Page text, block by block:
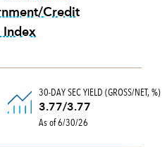
Credit
Index
30-DAY SEC YIELD (GROSS/NET, %)
3.77/3.77
As of 6/30/26